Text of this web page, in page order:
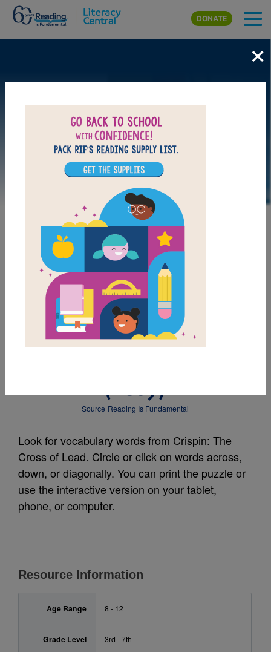
Skip to main content
DONATE
LAUNCH PUZZLE
MY FAVORITES
Crispin: The Cross of
(Easy)
Source Reading Is Fundamental
Look for vocabulary words from Crispin: The
Cross of Lead. Circle or click on words across,
down, or diagonally. You can print the puzzle or
use the interactive version on your tablet,
phone, or computer.
Resource Information
Age Range 8 - 12
Grade Level 3rd - 7th
×